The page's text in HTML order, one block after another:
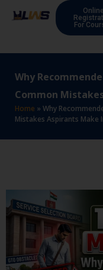
Online
For
Why
Common
Home » Why
Mistakes Aspirants Make